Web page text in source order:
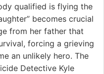
qualified is flying the
becomes crucial
from her father that
forcing a grieving
an unlikely hero. The
Detective Kyle